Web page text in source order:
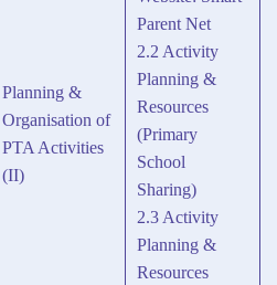
Planning &
Organisation of
PTA Activities
(II)
Parent Net
2.2 Activity
Planning &
Resources
(Primary
School
Sharing)
2.3 Activity
Planning &
Resources